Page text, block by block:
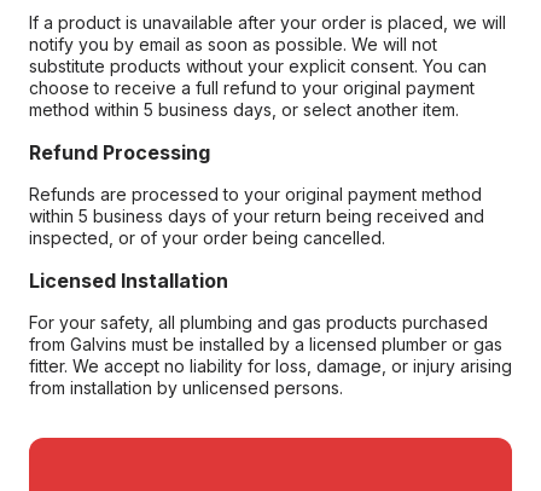
If a product is unavailable after your order is placed, we will
notify you by email as soon as possible. We will not
substitute products without your explicit consent. You can
choose to receive a full refund to your original payment
method within 5 business days, or select another item.
Refund Processing
Refunds are processed to your original payment method
within 5 business days of your return being received and
inspected, or of your order being cancelled.
Licensed Installation
For your safety, all plumbing and gas products purchased
from Galvins must be installed by a licensed plumber or gas
fitter. We accept no liability for loss, damage, or injury arising
from installation by unlicensed persons.